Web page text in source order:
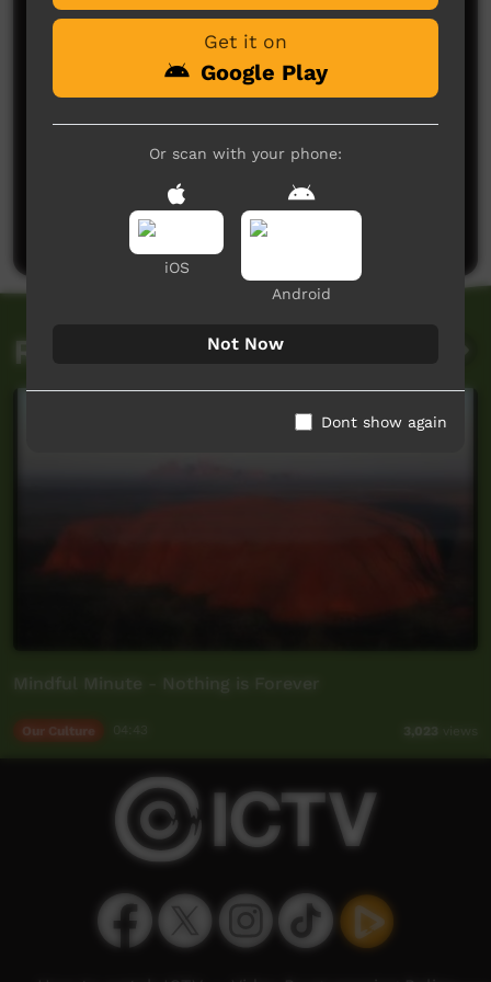
Be the first to share what you think.
Post a comment
Related videos
Mindful Minute - Nothing is Forever
Our Culture 3,023
Get it on
Google Play
Or scan with your phone:
iOS
Android
Not Now
Dont show again